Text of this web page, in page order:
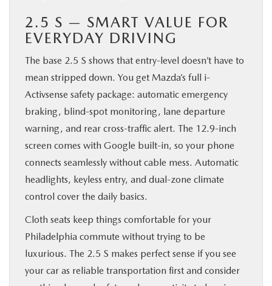
2.5 S — SMART VALUE FOR
EVERYDAY DRIVING
The base 2.5 S shows that entry-level doesn’t have to
mean stripped down. You get Mazda’s full i-
Activsense safety package: automatic emergency
braking, blind-spot monitoring, lane departure
warning, and rear cross-traffic alert. The 12.9-inch
screen comes with Google built-in, so your phone
connects seamlessly without cable mess. Automatic
headlights, keyless entry, and dual-zone climate
control cover the daily basics.
Cloth seats keep things comfortable for your
Philadelphia commute without trying to be
luxurious. The 2.5 S makes perfect sense if you see
your car as reliable transportation first and consider